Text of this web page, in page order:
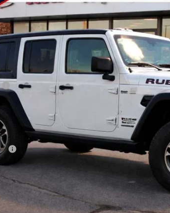
TW199866Model:JLJS74
Less
CHECK
PERSONALIZE MY